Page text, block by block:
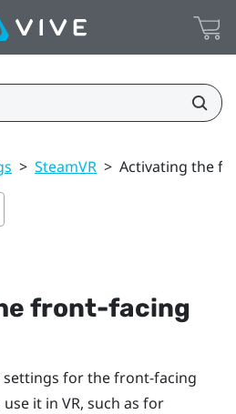
> SteamVR > Activating the
front-facing
settings for the front-facing
it in VR, such as for